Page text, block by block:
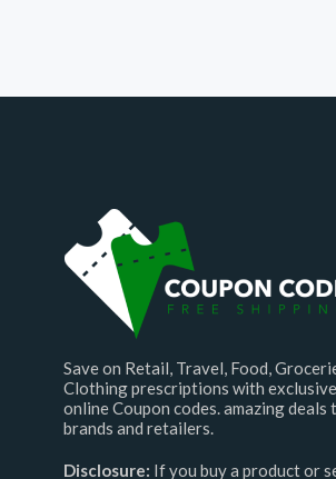
Save on Retail, Travel, Food,
Clothing prescriptions with exclusive
online Coupon codes. amazing deals
brands and retailers.
Disclosure: If you buy a product or